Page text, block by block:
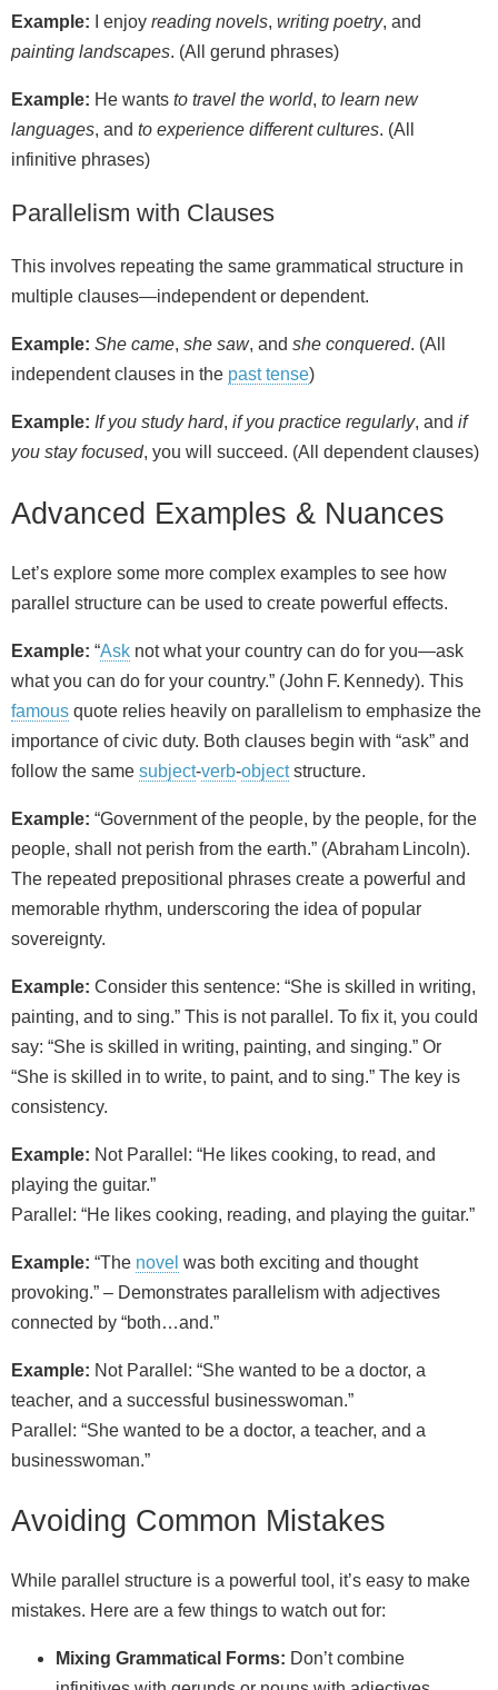
Example: I enjoy reading novels, writing poetry, and
painting landscapes. (All gerund phrases)
Example: He wants to travel the world, to learn new
languages, and to experience different cultures. (All
infinitive phrases)
Parallelism with Clauses
This involves repeating the same grammatical structure in
multiple clauses—independent or dependent.
Example: She came, she saw, and she conquered. (All
independent clauses in the past tense)
Example: If you study hard, if you practice regularly, and if
you stay focused, you will succeed. (All dependent clauses)
Advanced Examples & Nuances
Let’s explore some more complex examples to see how
parallel structure can be used to create powerful effects.
Example: “Ask not what your country can do for you—ask
what you can do for your country.” (John F. Kennedy). This
famous quote relies heavily on parallelism to emphasize the
importance of civic duty. Both clauses begin with “ask” and
follow the same subject‑verb‑objectstructure.
Example: “Government of the people, by the people, for the
people, shall not perish from the earth.” (Abraham Lincoln).
The repeated prepositional phrases create a powerful and
memorable rhythm, underscoring the idea of popular
sovereignty.
Example: Consider this sentence: “She is skilled in writing,
painting, and to sing.” This is not parallel. To fix it, you could
say: “She is skilled in writing, painting, and singing.” Or
“She is skilled in to write, to paint, and to sing.” The key is
consistency.
Example: Not Parallel: “He likes cooking, to read, and
playing the guitar.”
Parallel: “He likes cooking, reading, and playing the guitar.”
Example: “The novel was both exciting and thought
provoking.” – Demonstrates parallelism with adjectives
connected by “both…and.”
Example: Not Parallel: “She wanted to be a doctor, a
teacher, and a successful businesswoman.”
Parallel: “She wanted to be a doctor, a teacher, and a
businesswoman.”
Avoiding Common Mistakes
While parallel structure is a powerful tool, it’s easy to make
mistakes. Here are a few things to watch out for:
Mixing Grammatical Forms: Don’t combine